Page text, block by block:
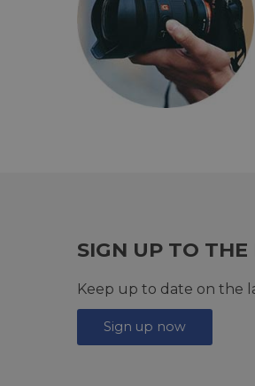
SIGN UP TO
Keep up to date on the
Sign up now